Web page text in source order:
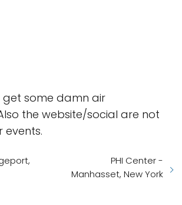
get some damn air
the website/social are not
PHI Center -
Manhasset, New York